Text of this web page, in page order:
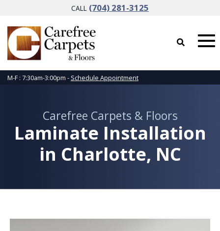
CALL (704) 281-3125
M-F : 7:30am-3:00pm - Schedule Appointment
Carefree Carpets & Floors
Laminate Installation
in Charlotte, NC